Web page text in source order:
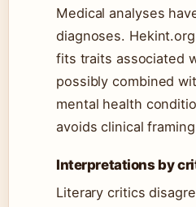
Medical analyses
diagnoses.
fits traits associated
possibly combined
mental health
avoids clinical
Interpretations by
Literary critics